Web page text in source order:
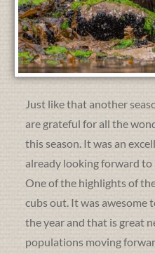
Just like that another
are grateful for all the
this season. It was an
already looking forward to
One of the highlights of
cubs out. It was awesome
the year and that is great
populations moving